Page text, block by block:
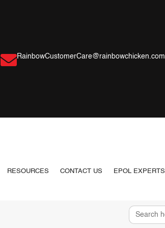
RainbowCustomerCare@rainbowchicken.com
RESOURCES CONTACT US EPOL EXPERTS
Search
for: